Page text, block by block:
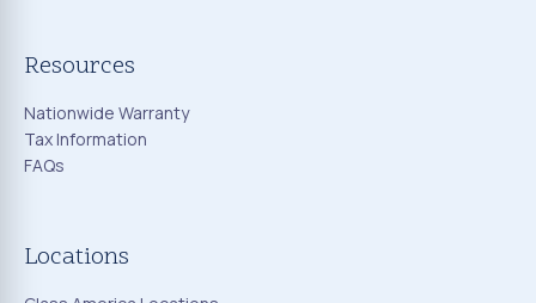
Resources
Nationwide Warranty
Tax Information
FAQs
Locations